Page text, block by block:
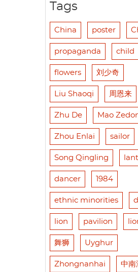
Tags
China poster
propaganda child
flowers 刘少奇
Liu Shaoqi 周恩来
Zhu De Mao
Zhou Enlai sailor
Song Qingling
dancer 1984
ethnic minorities
lion pavilion
舞狮 Uyghur
Zhongnanhai 中南